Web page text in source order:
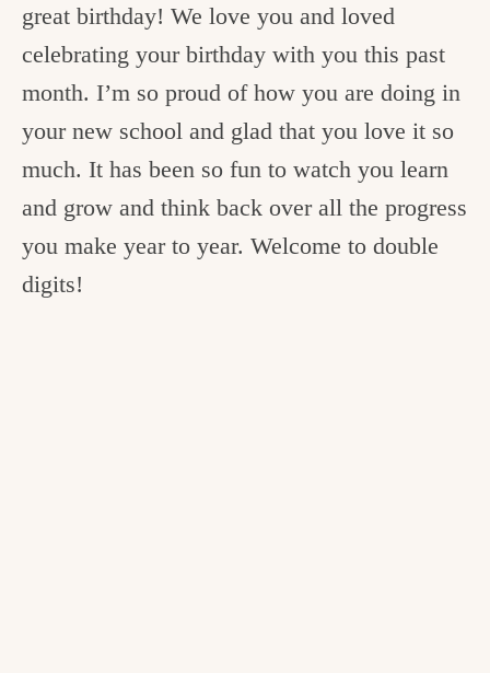
great birthday! We love you and loved
celebrating your birthday with you this past
month. I’m so proud of how you are doing in
your new school and glad that you love it so
much. It has been so fun to watch you learn
and grow and think back over all the progress
you make year to year. Welcome to double
digits!